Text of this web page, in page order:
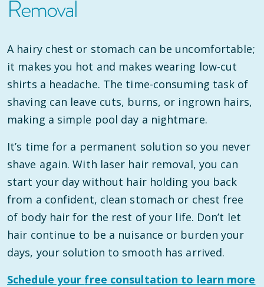
Removal
A hairy chest or stomach can be uncomfortable;
it makes you hot and makes wearing low-cut
shirts a headache. The time-consuming task of
shaving can leave cuts, burns, or ingrown hairs,
making a simple pool day a nightmare.
It’s time for a permanent solution so you never
shave again. With laser hair removal, you can
start your day without hair holding you back
from a confident, clean stomach or chest free
of body hair for the rest of your life. Don’t let
hair continue to be a nuisance or burden your
days, your solution to smooth has arrived.
Schedule your free consultation to learn more